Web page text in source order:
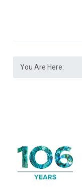
You Are Here: